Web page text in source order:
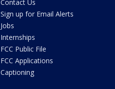
Contact Us
Sign up for Email Alerts
Jobs
Internships
FCC Public File
FCC Applications
Captioning